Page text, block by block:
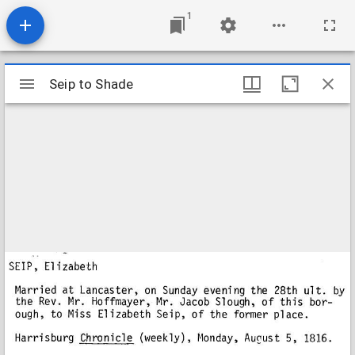
1
Mirador
viewer
Seip to Shade
Seip to Shade